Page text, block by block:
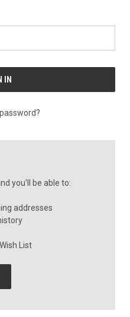
you'll be able to:
addresses
List